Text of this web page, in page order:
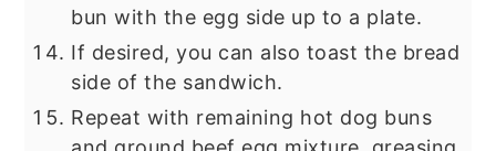
bun with the egg side up to a plate.
If desired, you can also toast the bread
side of the sandwich.
Repeat with remaining hot dog buns